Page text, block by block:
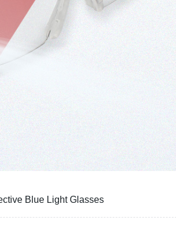
Blue Light Glasses